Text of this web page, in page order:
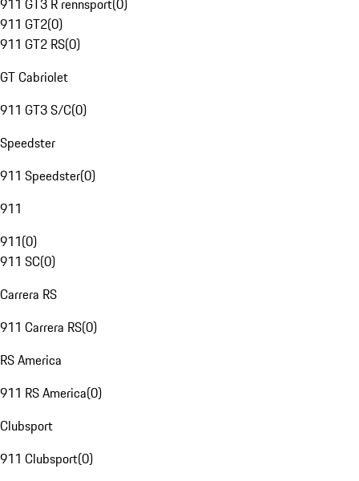
911 GT3 R rennsport(0)
911 GT2(0)
911 GT2 RS(0)
GT Cabriolet
911 GT3 S/C(0)
Speedster
911 Speedster(0)
911
911(0)
911 SC(0)
Carrera RS
911 Carrera RS(0)
RS America
911 RS America(0)
Clubsport
911 Clubsport(0)